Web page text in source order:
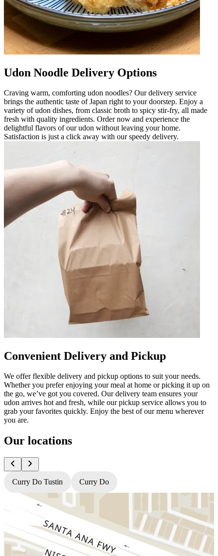
Udon Noodle Delivery Options
Craving warm, comforting udon noodles? Our delivery service
brings the authentic taste of Japan right to your doorstep. Enjoy a
variety of udon dishes, from classic broth to spicy stir-fry, all made
fresh with quality ingredients. Order now and experience the
delightful flavors of our udon without leaving your home.
Satisfaction is just a click away with our speedy delivery.
Convenient Delivery and Pickup
We offer flexible delivery and pickup options to suit your needs.
Whether you prefer enjoying your meal at home or picking it up on
the go, we’ve got you covered. Our delivery team ensures your
udon arrives hot and fresh, while our pickup service allows you to
grab your favorites quickly. Enjoy the best of our menu wherever
you are.
Our locations
Curry Do Tustin Curry Do